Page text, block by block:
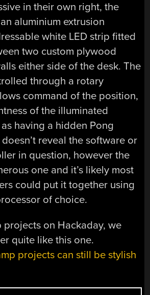
in their own right, the
aluminium extrusion
white LED strip fitted
two custom plywood
either side of the desk. The
through a rotary
command of the position,
of the illuminated
having a hidden Pong
reveal the software or
in question, however the
one and it’s likely most
could put it together using
of choice.
projects on Hackaday, we
quite like this one.
projects can still be stylish